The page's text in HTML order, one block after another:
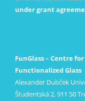
under grant
FunGlass – Centre
Functionalized Glass
Alexander Dubček
Študentská 2, 911 50